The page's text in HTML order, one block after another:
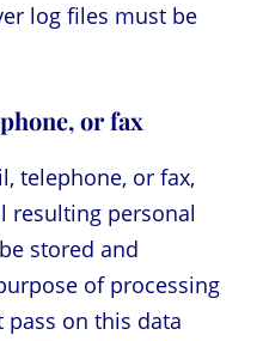
log files must be
or fax
telephone, or fax,
resulting personal
stored and
of processing
on this data